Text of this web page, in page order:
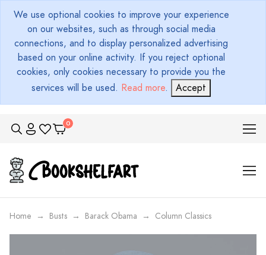
We use optional cookies to improve your experience
on our websites, such as through social media
connections, and to display personalized advertising
based on your online activity. If you reject optional
cookies, only cookies necessary to provide you the
services will be used. Read more. Accept
Home Busts Barack Obama Column Classics